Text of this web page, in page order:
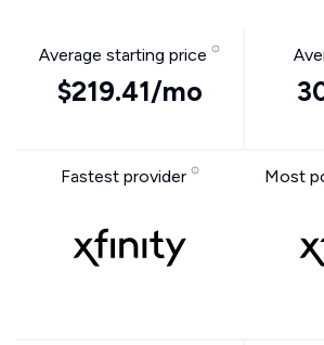
Average starting price
$219.41/mo
Fastest provider Most